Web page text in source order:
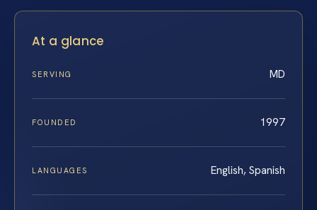
At a glance
SERVING MD
FOUNDED 1997
LANGUAGES English, Spanish